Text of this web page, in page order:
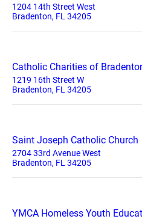
1204 14th Street West
Bradenton, FL 34205
Catholic Charities of
1219 16th Street W
Bradenton, FL 34205
Saint Joseph Catholic Church
2704 33rd Avenue West
Bradenton, FL 34205
YMCA Homeless Youth